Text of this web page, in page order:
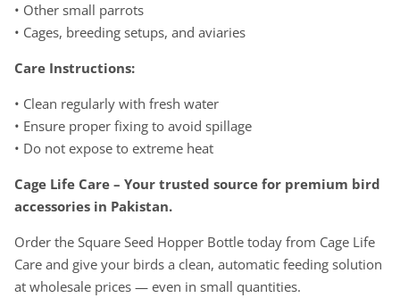
• Other small parrots
• Cages, breeding setups, and aviaries
Care Instructions:
• Clean regularly with fresh water
• Ensure proper fixing to avoid spillage
• Do not expose to extreme heat
Cage Life Care – Your trusted source for premium bird
accessories in Pakistan.
Order the Square Seed Hopper Bottle today from Cage Life
Care and give your birds a clean, automatic feeding solution
at wholesale prices — even in small quantities.